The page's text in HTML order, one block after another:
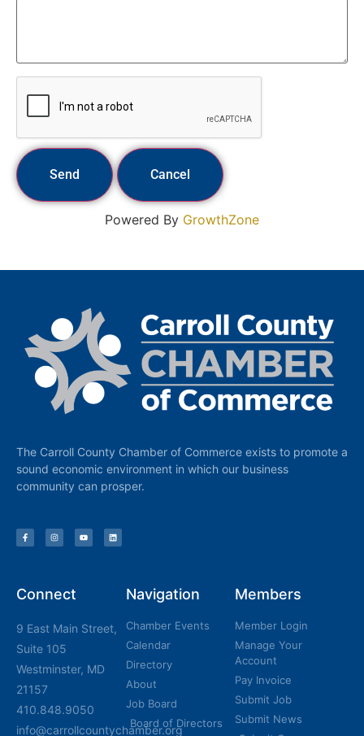
Powered By GrowthZone
The Carroll County Chamber of Commerce exists to promote a
sound economic environment in which our business
community can prosper.
Connect
9 East Main Street,
Suite 105
Westminster, MD
21157
410.848.9050
info@carrollcountychamber.org
Navigation
Chamber Events
Calendar
Directory
About
Job Board
Board of Directors
Members
Member Login
Manage Your
Account
Pay Invoice
Submit Job
Submit News